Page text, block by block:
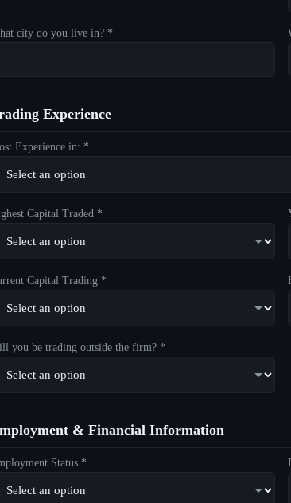
city do you live in? *
Experience
Experience in: *
Capital Traded *
Capital Trading *
you be trading outside the firm? *
& Financial Information
Status *